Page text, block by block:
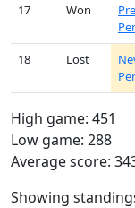
17 Won
18 Lost
High game: 451
Low game: 288
Average score:
Showing